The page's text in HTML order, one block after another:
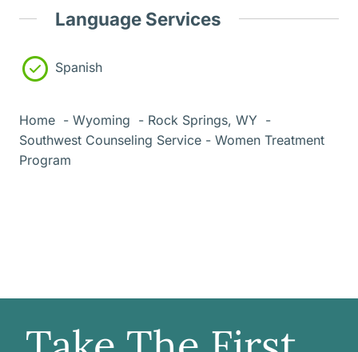
Language Services
Spanish
Home Wyoming
Rock Springs, WY
Southwest Counseling Service - Women Treatment
Program